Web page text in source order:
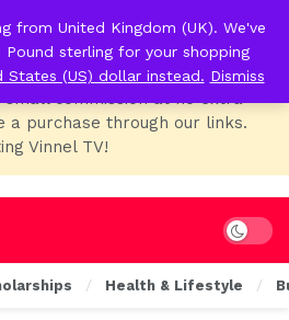
As Temu, I earn from qualifying
affiliate links, which
commission at no extra
a purchase through our links.
Vinnel TV!
Dark
Health & Lifestyle
from United Kingdom (UK). We've
sterling for your shopping
States (US) dollar instead. Dismiss